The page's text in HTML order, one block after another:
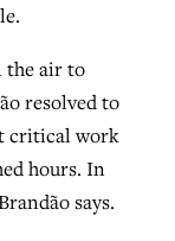
the air to
resolved to
critical work
hours. In
says.